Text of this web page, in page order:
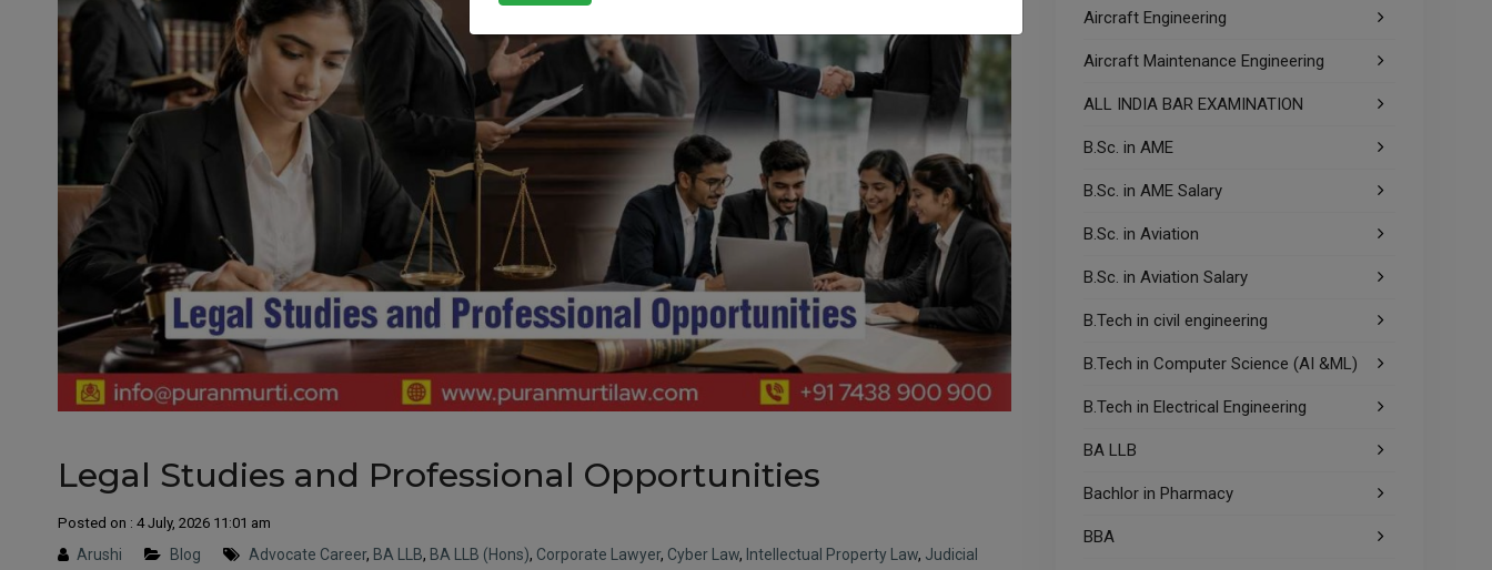
Legal Studies and Professional Opportunities
Posted on : 4 July, 2026 11:01 am
Arushi Blog Advocate Career, BA LLB, BA LLB (Hons), Corporate Lawyer, Cyber Law, Intellectual Property Law, Judicial
Aircraft Engineering
Aircraft Maintenance Engineering
ALL INDIA BAR EXAMINATION
B.Sc. in AME
B.Sc. in AME Salary
B.Sc. in Aviation
B.Sc. in Aviation Salary
B.Tech in civil engineering
B.Tech in Computer Science (AI &ML)
B.Tech in Electrical Engineering
BA LLB
Bachlor in Pharmacy
BBA